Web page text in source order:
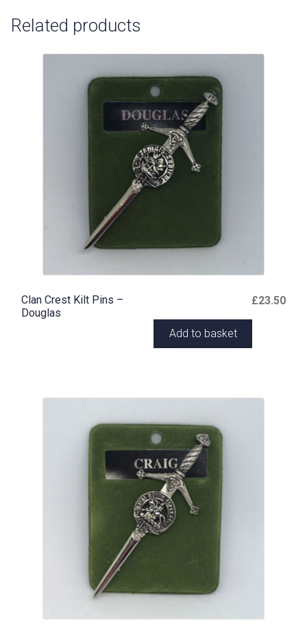
Related products
Clan Crest Kilt Pins –
Douglas
£23.50
Add to basket